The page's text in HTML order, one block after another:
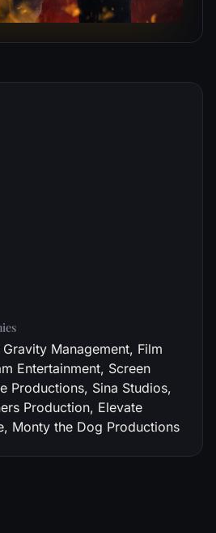
Management, Film
Entertainment, Screen
Productions, Sina Studios,
Production, Elevate
Monty the Dog Productions